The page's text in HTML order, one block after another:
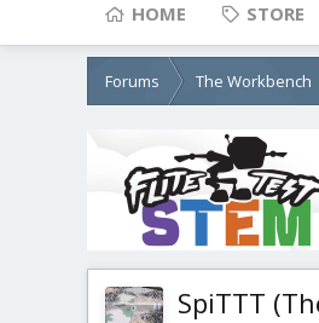
HOME STORE
Forums The Workbench
SpiTTT